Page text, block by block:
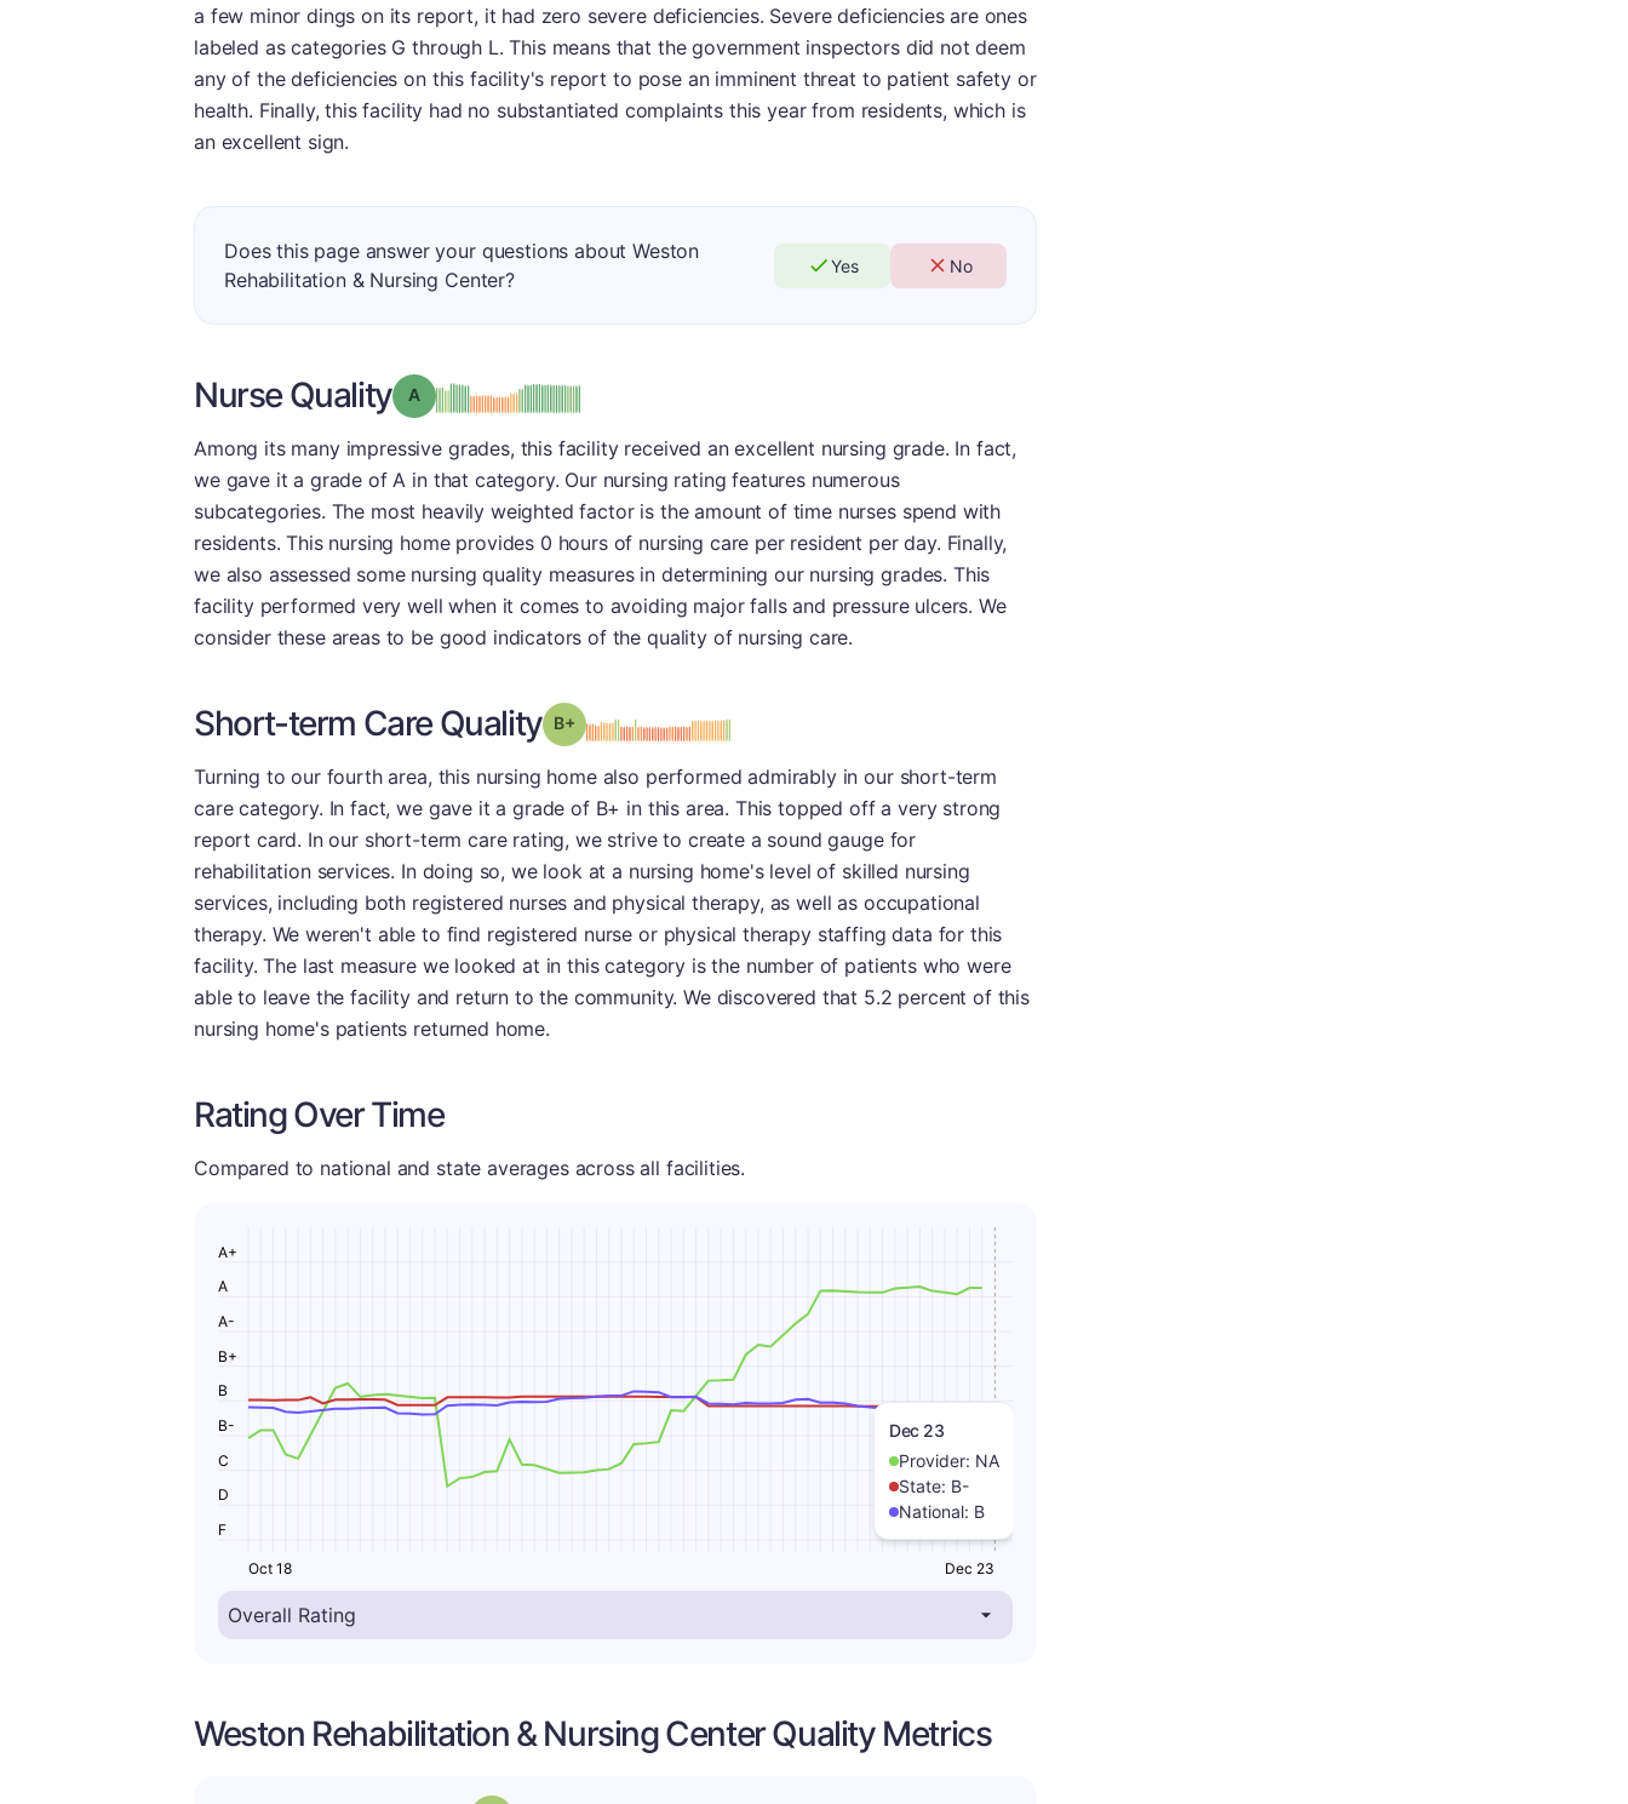
a few minor dings on its report, it had zero severe deficiencies. Severe deficiencies are ones
labeled as categories G through L. This means that the government inspectors did not deem
any of the deficiencies on this facility's report to pose an imminent threat to patient safety or
health. Finally, this facility had no substantiated complaints this year from residents, which is
an excellent sign.
Does this page answer your questions about Weston
Rehabilitation & Nursing Center?
Yes No
Nurse Quality Grade: A
Among its many impressive grades, this facility received an excellent nursing grade. In fact,
we gave it a grade of A in that category. Our nursing rating features numerous
subcategories. The most heavily weighted factor is the amount of time nurses spend with
residents. This nursing home provides 0 hours of nursing care per resident per day. Finally,
we also assessed some nursing quality measures in determining our nursing grades. This
facility performed very well when it comes to avoiding major falls and pressure ulcers. We
consider these areas to be good indicators of the quality of nursing care.
Short-term Care Quality Grade: B-
Turning to our fourth area, this nursing home also performed admirably in our short-term
care category. In fact, we gave it a grade of B+ in this area. This topped off a very strong
report card. In our short-term care rating, we strive to create a sound gauge for
rehabilitation services. In doing so, we look at a nursing home's level of skilled nursing
services, including both registered nurses and physical therapy, as well as occupational
therapy. We weren't able to find registered nurse or physical therapy staffing data for this
facility. The last measure we looked at in this category is the number of patients who were
able to leave the facility and return to the community. We discovered that 5.2 percent of this
nursing home's patients returned home.
Rating Over Time
Compared to national and state averages across all facilities.
Dec 23
Provider: NA
State: B-
National: B
F
D
C
B-
B
B+
A-
A
A+
Oct 18 Dec 23
Weston Rehabilitation & Nursing Center Quality Metrics